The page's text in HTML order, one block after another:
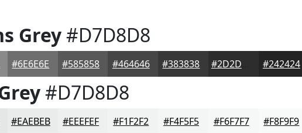
Grey#D7D8D8
#6E6E6E #585858 #464646 #383838 #242424
#D7D8D8
#EAEBEB #EEEFEF #F1F2F2 #F4F5F5 #F6F7F7 #F8F9F9